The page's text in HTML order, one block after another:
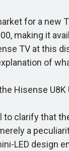
for a new
making it
TV at this
of
Hisense U8K
clarify that
a
LED design